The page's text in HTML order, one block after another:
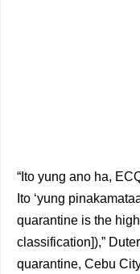
“Ito yung ano ha,
Ito ‘yung
quarantine is the
classification]),”
quarantine, Cebu